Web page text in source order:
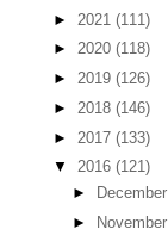
► 2021 (111)
► 2020 (118)
► 2019 (126)
► 2018 (146)
► 2017 (133)
▼ 2016 (121)
►
December
► November